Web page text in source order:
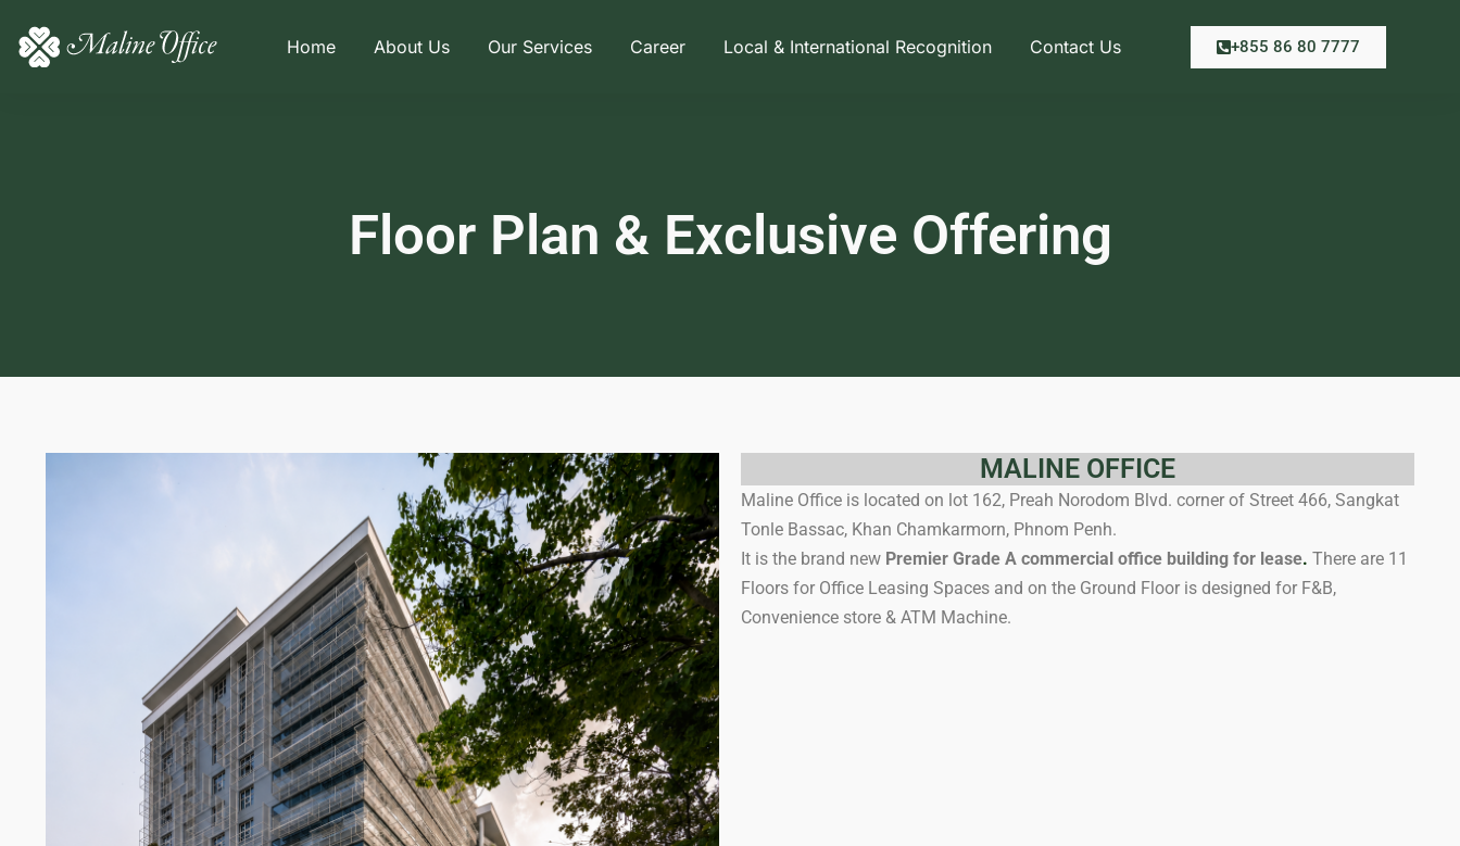
Home About Us Our Services Career Local & International Recognition Contact Us +855 86 80 7777
Floor Plan & Exclusive Offering
MALINE OFFICE
Maline Office is located on lot 162, Preah Norodom Blvd. corner of Street 466, Sangkat
Tonle Bassac, Khan Chamkarmorn, Phnom Penh.
It is the brand new Premier Grade A commercial office building for lease. There are 11
Floors for Office Leasing Spaces and on the Ground Floor is designed for F&B,
Convenience store & ATM Machine.